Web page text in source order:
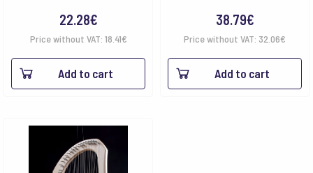
22.28€
Price without VAT: 18.41€
Add to cart
38.79€
Price without VAT: 32.06€
Add to cart